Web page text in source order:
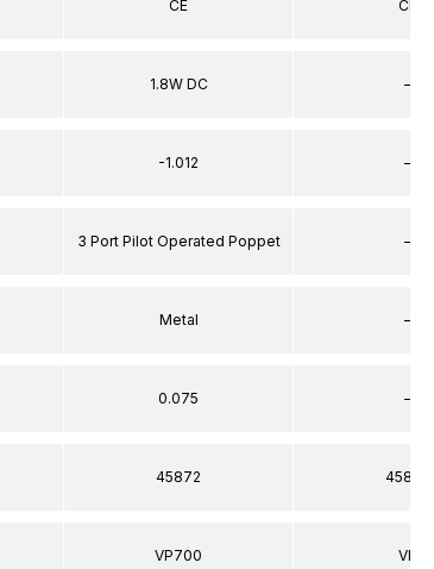
CE
1.8W DC
-1.012
3 Port Pilot Operated Poppet
Metal
0.075
45872
VP700
CE
–
–
–
–
–
45872
VP